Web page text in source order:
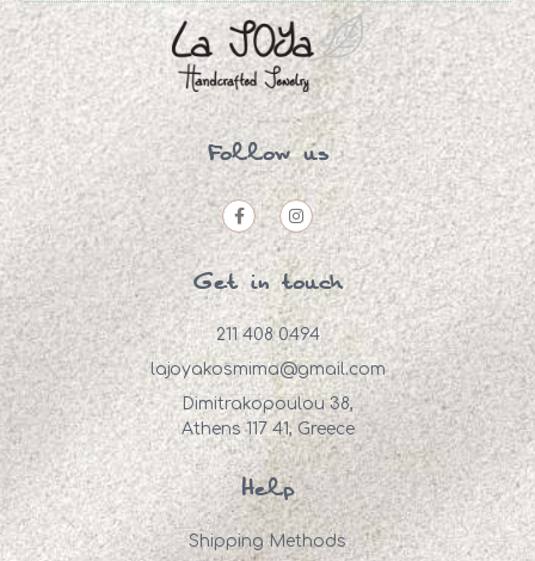
Follow us
Get in touch
211 408 0494
lajoyakosmima@gmail.com
Dimitrakopoulou 38,
Athens 117 41, Greece
Help
Shipping Methods